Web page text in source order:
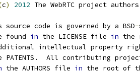
c) 2012 The WebRTC project
code is governed by a BSD-
found in the LICENSE file in the
intellectual property
All contributing
the AUTHORS file in the root of